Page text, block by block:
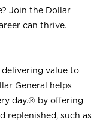
Join the Dollar
can thrive.
delivering value to
General helps
day.® by offering
replenished, such as